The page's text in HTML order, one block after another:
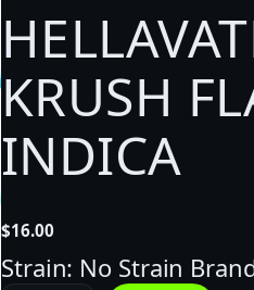
KRUSH
INDICA
$16.00
Strain: No Strain